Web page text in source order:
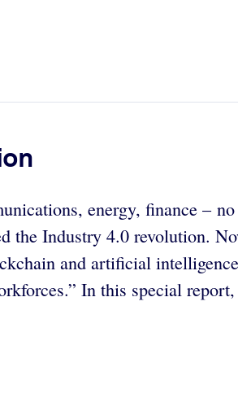
energy, finance –
the Industry 4.0 revolution.
and artificial
In this special